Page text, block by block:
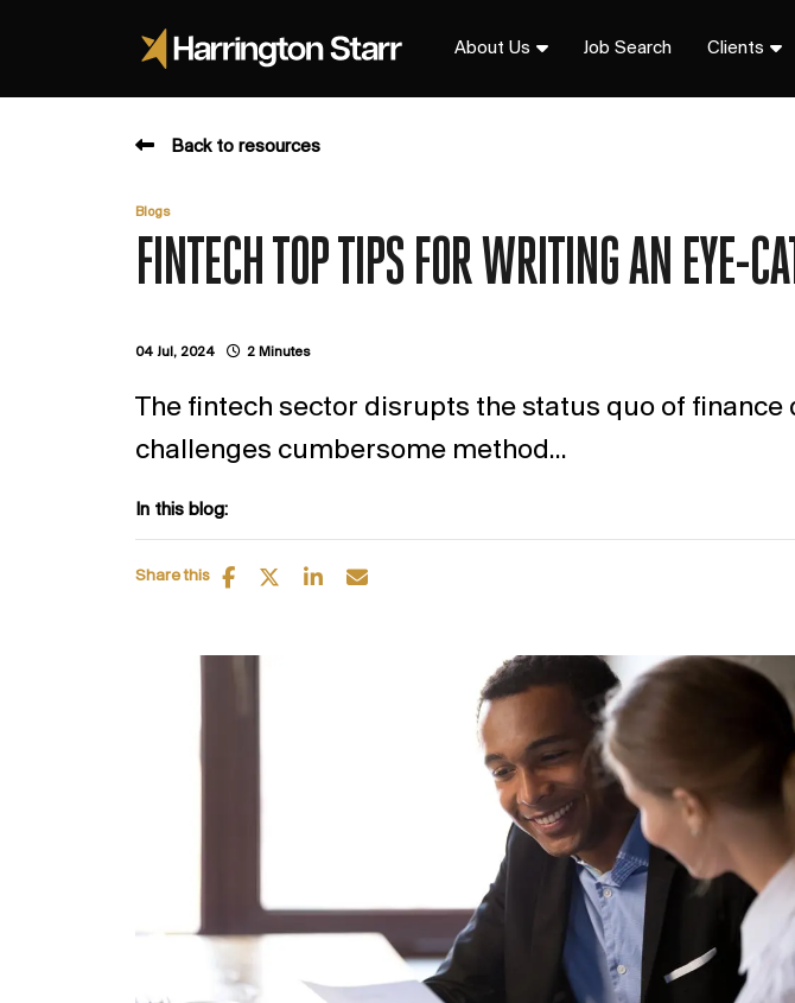
About Us Job Search Clients
Back to resources
Blogs
FINTECH TOP TIPS FOR WRITING AN EYE-
04 Jul, 2024 2 Minutes
The fintech sector disrupts the status quo of finance
challenges cumbersome method...
In this blog:
Share this